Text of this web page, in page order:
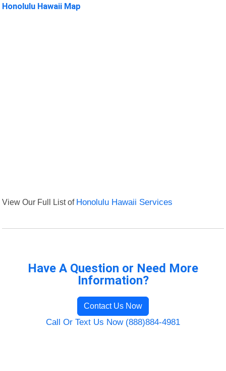
Honolulu Hawaii Map
View Our Full List of Honolulu Hawaii Services
Have A Question or Need More
Information?
Contact Us Now
Call Or Text Us Now (888)884-4981